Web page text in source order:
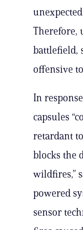
Therefore,
battlefield,
offensive
In
capsules
retardant
blocks the
wildfires,”
powered
sensor